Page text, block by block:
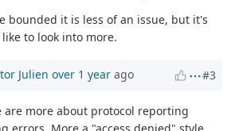
bounded it is less of an issue, but it's
to look into more.
Julien over 1 year ago #3
more about protocol reporting